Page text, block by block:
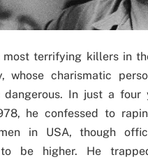
most terrifying killers in
whose charismatic
dangerous. In just a four
he confessed to
in USA, though
to be higher. He